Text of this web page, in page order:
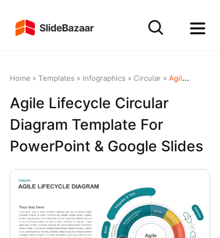
Home » Templates » Infographics » Circular» Agile Lifecycle Circular Diagram Template for PowerPoint & Google Slides
Agile Lifecycle Circular
Diagram Template For
PowerPoint & Google Slides